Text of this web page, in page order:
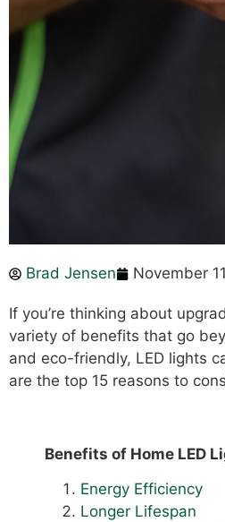
Brad Jensen November
If you’re thinking about
variety of benefits that go
and eco-friendly, LED lights
are the top 15 reasons to
Benefits of Home LED
Energy Efficiency
Longer Lifespan